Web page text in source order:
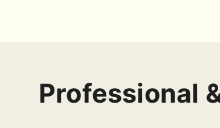
Professional